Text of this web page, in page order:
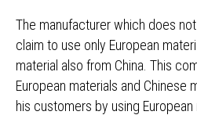
The manufacturer which does
claim to use only European
material also from China. This
European materials and Chinese
his customers by using